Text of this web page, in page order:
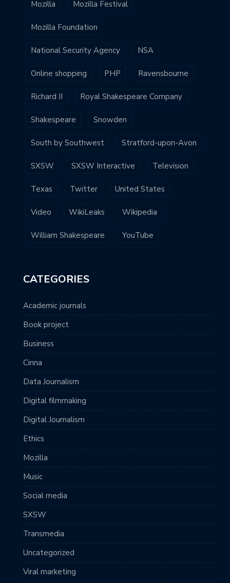
Mozilla Mozilla Festival
Mozilla Foundation
National Security Agency NSA
Online shopping PHP Ravensbourne
Richard II Royal Shakespeare Company
Shakespeare Snowden
South by Southwest Stratford-upon-Avon
SXSW SXSW Interactive Television
Texas Twitter United States
Video WikiLeaks Wikipedia
William Shakespeare YouTube
CATEGORIES
Academic journals
Book project
Business
Cinna
Data Journalism
Digital filmmaking
Digital Journalism
Ethics
Mozilla
Music
Social media
SXSW
Transmedia
Uncategorized
Viral marketing